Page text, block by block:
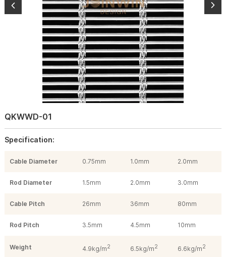
QKWWD-01
Specification:
Cable Diameter 0.75mm 1.0mm 2.0mm
Rod Diameter 1.5mm 2.0mm 3.0mm
Cable Pitch 26mm 36mm 80mm
Rod Pitch 3.5mm 4.5mm 10mm
Weight 4.9kg/m2 6.5kg/m2 6.6kg/m2